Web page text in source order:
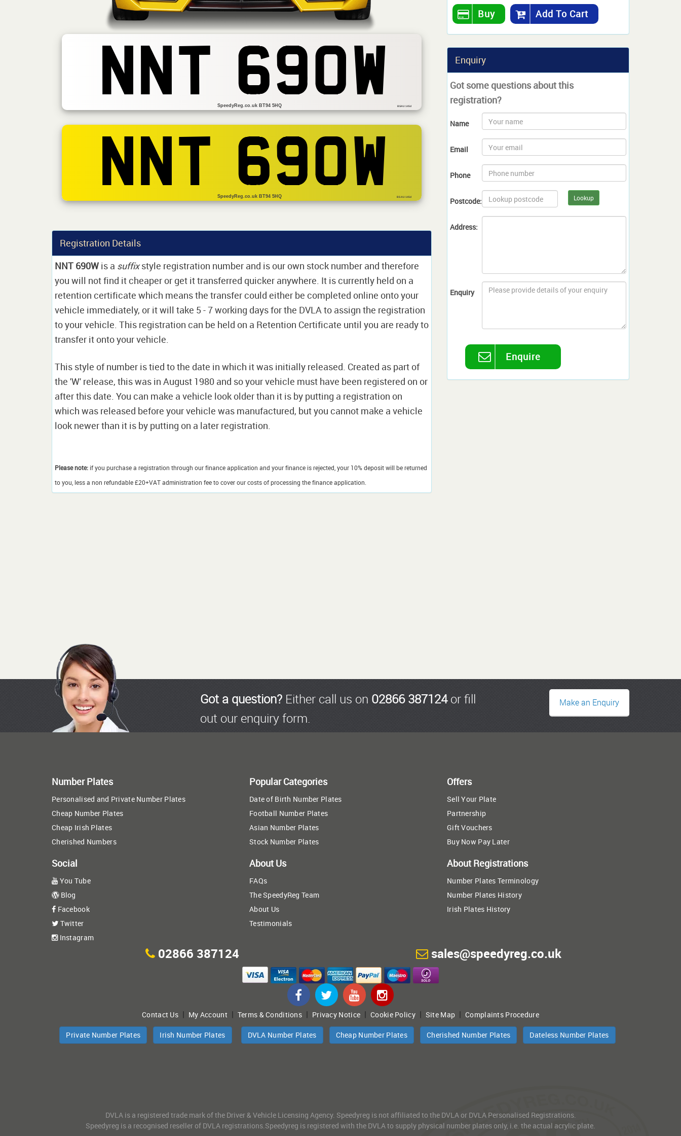
NNT 690W
SpeedyReg.co.uk BT94 5HQ BSAU 145d
NNT 690W
SpeedyReg.co.uk BT94 5HQ BS AU 145d
Registration Details
NNT 690W is a suffixstyle registration number and is our own stock number and therefore
you will not find it cheaper or get it transferred quicker anywhere. It is currently held on a
retention certificate which means the transfer could either be completed online onto your
vehicle immediately, or it will take 5 - 7 working days for the DVLA to assign the registration
to your vehicle. This registration can be held on a Retention Certificate until you are ready to
transfer it onto your vehicle.
This style of number is tied to the date in which it was initially released. Created as part of
the 'W' release, this was in August 1980 and so your vehicle must have been registered on or
after this date. You can make a vehicle look older than it is by putting a registration on
which was released before your vehicle was manufactured, but you cannot make a vehicle
look newer than it is by putting on a later registration.
Please note: if you purchase a registration through our finance application and your finance is rejected, your 10% deposit will be returned
to you, less a non refundable £20+VAT administration fee to cover our costs of processing the finance application.
Buy Add To Cart
Enquiry
Got some questions about this
registration?
Name
Email
Phone
Postcode: Lookup
Address:
Enquiry
Enquire
Got a question?Either call us on 02866 387124or fill
out our enquiry form.
Make an Enquiry
Number Plates
Personalised and Private Number Plates
Cheap Number Plates
Cheap Irish Plates
Cherished Numbers
Popular Categories
Date of Birth Number Plates
Football Number Plates
Asian Number Plates
Stock Number Plates
Offers
Sell Your Plate
Partnership
Gift Vouchers
Buy Now Pay Later
Social
You Tube
Blog
Facebook
Twitter
Instagram
About Us
FAQs
The SpeedyReg Team
About Us
Testimonials
About Registrations
Number Plates Terminology
Number Plates History
Irish Plates History
02866 387124 sales@speedyreg.co.uk
Contact Us| My Account| Terms & Conditions | Privacy Notice |Cookie Policy| Site Map |Complaints Procedure
Private Number Plates Irish Number Plates DVLA Number Plates Cheap Number Plates Cherished Number Plates Dateless Number Plates
DVLA is a registered trade mark of the Driver & Vehicle Licensing Agency. Speedyreg is not affiliated to the DVLA or DVLA Personalised Registrations.
Speedyreg is a recognised reseller of DVLA registrations.Speedyreg is registered with the DVLA to supply physical number plates only, i.e. the actual acrylic plate.